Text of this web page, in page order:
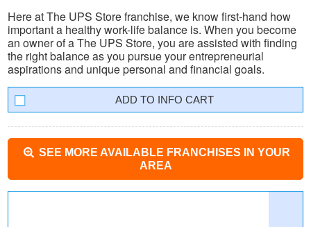
Here at The UPS Store franchise, we know first-hand how
important a healthy work-life balance is. When you become
an owner of a The UPS Store, you are assisted with finding
the right balance as you pursue your entrepreneurial
aspirations and unique personal and financial goals.
INFO CART
SEE MORE AVAILABLE FRANCHISES IN YOUR
AREA